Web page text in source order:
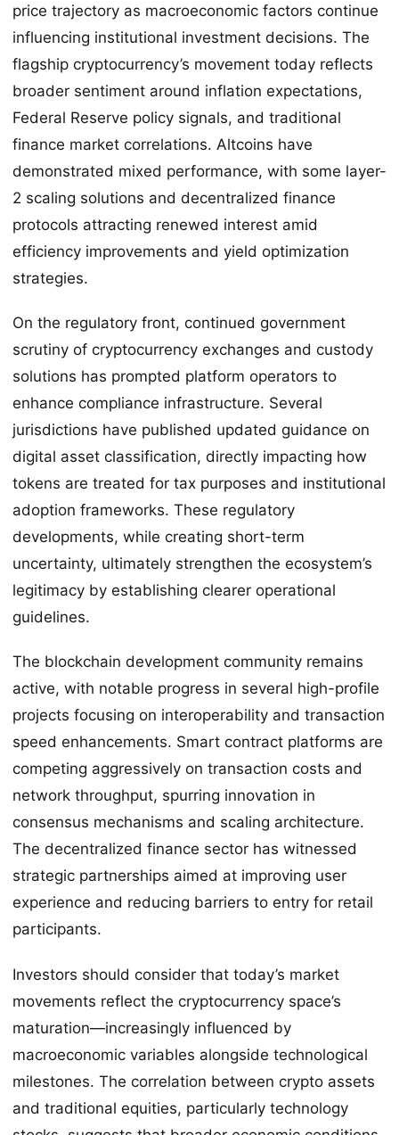
price trajectory as macroeconomic factors continue
influencing institutional investment decisions. The
flagship cryptocurrency’s movement today reflects
broader sentiment around inflation expectations,
Federal Reserve policy signals, and traditional
finance market correlations. Altcoins have
demonstrated mixed performance, with some layer-
2 scaling solutions and decentralized finance
protocols attracting renewed interest amid
efficiency improvements and yield optimization
strategies.
On the regulatory front, continued government
scrutiny of cryptocurrency exchanges and custody
solutions has prompted platform operators to
enhance compliance infrastructure. Several
jurisdictions have published updated guidance on
digital asset classification, directly impacting how
tokens are treated for tax purposes and institutional
adoption frameworks. These regulatory
developments, while creating short-term
uncertainty, ultimately strengthen the ecosystem’s
legitimacy by establishing clearer operational
guidelines.
The blockchain development community remains
active, with notable progress in several high-profile
projects focusing on interoperability and transaction
speed enhancements. Smart contract platforms are
competing aggressively on transaction costs and
network throughput, spurring innovation in
consensus mechanisms and scaling architecture.
The decentralized finance sector has witnessed
strategic partnerships aimed at improving user
experience and reducing barriers to entry for retail
participants.
Investors should consider that today’s market
movements reflect the cryptocurrency space’s
maturation—increasingly influenced by
macroeconomic variables alongside technological
milestones. The correlation between crypto assets
and traditional equities, particularly technology